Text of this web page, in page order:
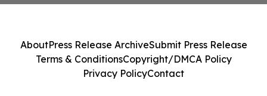
AboutPress Release ArchiveSubmit Press Release
Terms & ConditionsCopyright/DMCA Policy
Privacy PolicyContact